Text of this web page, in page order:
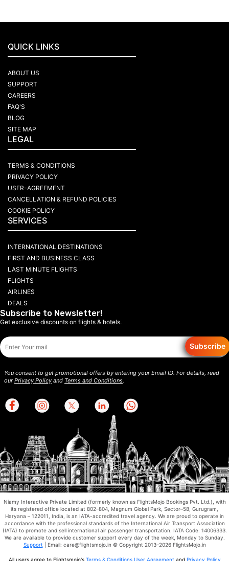
QUICK LINKS
ABOUT US
SUPPORT
CAREERS
FAQ'S
BLOG
SITE MAP
LEGAL
TERMS & CONDITIONS
PRIVACY POLICY
USER-AGREEMENT
CANCELLATION & REFUND POLICIES
COOKIE POLICY
SERVICES
INTERNATIONAL DESTINATIONS
FIRST AND BUSINESS CLASS
LAST MINUTE FLIGHTS
FLIGHTS
AIRLINES
DEALS
Subscribe to Newsletter!
Get exclusive discounts on flights & hotels.
Subscribe
You consent to get promotional offers by entering your Email ID. For details, read
ourPrivacy Policy and Terms and Conditions.
Niamy Interactive Private Limited (formerly known as FlightsMojo Bookings Pvt. Ltd.), with
its registered office located at 802–804, Magnum Global Park, Sector–58, Gurugram,
Haryana – 122011, India, is an IATA-accredited travel agency. We are proud to operate in
accordance with the professional standards of the International Air Transport Association
(IATA) to promote and sell international air passenger transportation. IATA Code: 14006333.
We are available to provide customer support every day of the week, Monday to Sunday.
Support | Email: care@flightsmojo.in © Copyright 2013–2026 FlightsMojo.in
All users agree to Flightsmojo's Terms & Conditions, User Agreement and Privacy Policy